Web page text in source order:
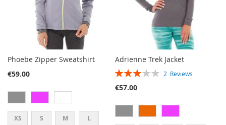
Phoebe Zipper Sweatshirt
€59.00
XS S M L
Adrienne Trek Jacket
RATING: 2 Reviews
€57.00